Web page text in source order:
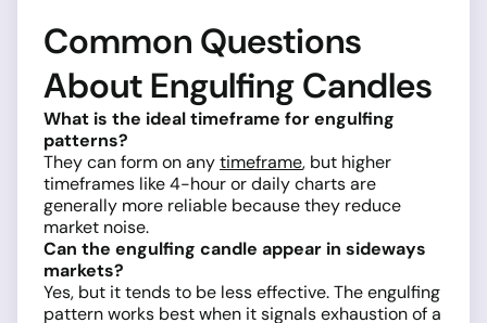
Common Questions
About Engulfing Candles
What is the ideal timeframe for engulfing
patterns?
They can form on anytimeframe, but higher
timeframes like 4-hour or daily charts are
generally more reliable because they reduce
market noise.
Can the engulfing candle appear in sideways
markets?
Yes, but it tends to be less effective. The engulfing
pattern works best when it signals exhaustion of a